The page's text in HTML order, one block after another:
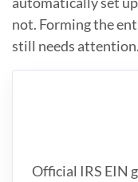
not. Forming the
still needs attention.
Official IRS EIN